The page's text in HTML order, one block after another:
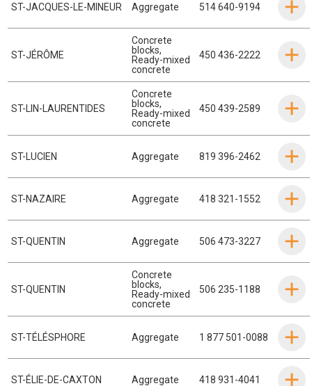
ST-JACQUES-LE-MINEUR Aggregate 514 640-9194
ST-JÉRÔME
Concrete
blocks,
Ready-mixed
concrete
450 436-2222
ST-LIN-LAURENTIDES
Concrete
blocks,
Ready-mixed
concrete
450 439-2589
ST-LUCIEN Aggregate 819 396-2462
ST-NAZAIRE Aggregate 418 321-1552
ST-QUENTIN Aggregate 506 473-3227
ST-QUENTIN
Concrete
blocks,
Ready-mixed
concrete
506 235-1188
ST-TÉLÉSPHORE Aggregate 1 877 501-0088
ST-ÉLIE-DE-CAXTON Aggregate 418 931-4041